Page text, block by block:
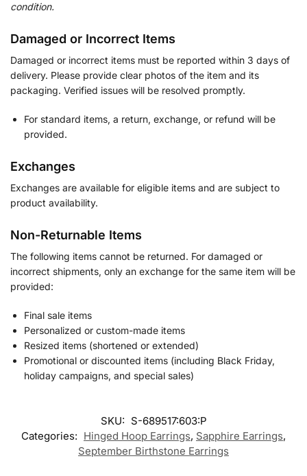
condition.
Damaged or Incorrect Items
Damaged or incorrect items must be reported within 3 days of
delivery. Please provide clear photos of the item and its
packaging. Verified issues will be resolved promptly.
For standard items, a return, exchange, or refund will be
provided.
Exchanges
Exchanges are available for eligible items and are subject to
product availability.
Non-Returnable Items
The following items cannot be returned. For damaged or
incorrect shipments, only an exchange for the same item will be
provided:
Final sale items
Personalized or custom-made items
Resized items (shortened or extended)
Promotional or discounted items (including Black Friday,
holiday campaigns, and special sales)
SKU: S-689517:603:P
Categories: Hinged Hoop Earrings​, Sapphire Earrings,
September Birthstone Earrings